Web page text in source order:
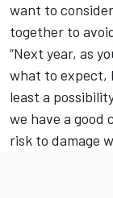
want to
together to
“Next year, as
what to expect,
least a
we have a good
risk to damage